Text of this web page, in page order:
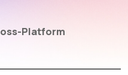
Platform